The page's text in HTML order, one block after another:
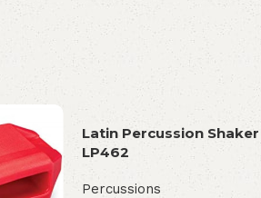
Latin Percussion Shaker
LP462
Percussions